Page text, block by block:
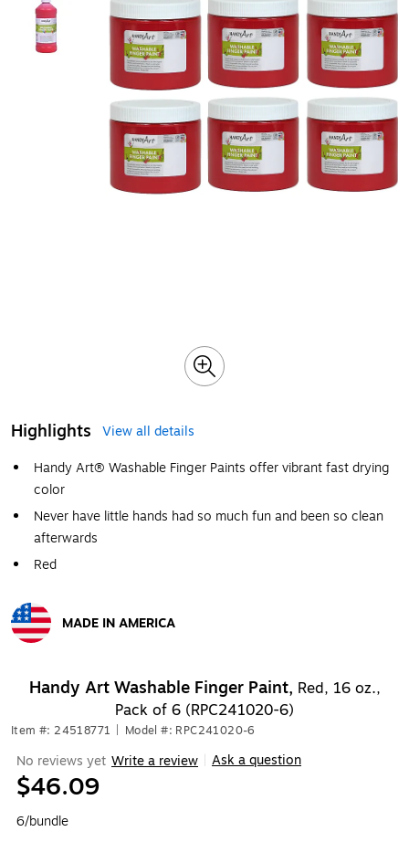
Highlights
View all details
Handy Art® Washable Finger Paints offer vibrant fast drying
color
Never have little hands had so much fun and been so clean
afterwards
Red
MADE IN AMERICA
Handy Art Washable Finger Paint, Red, 16 oz.,
Pack of 6 (RPC241020-6)
Item #: 24518771 Model #: RPC241020-6
No reviews yet Write a review Ask a question
$46.09
6/bundle